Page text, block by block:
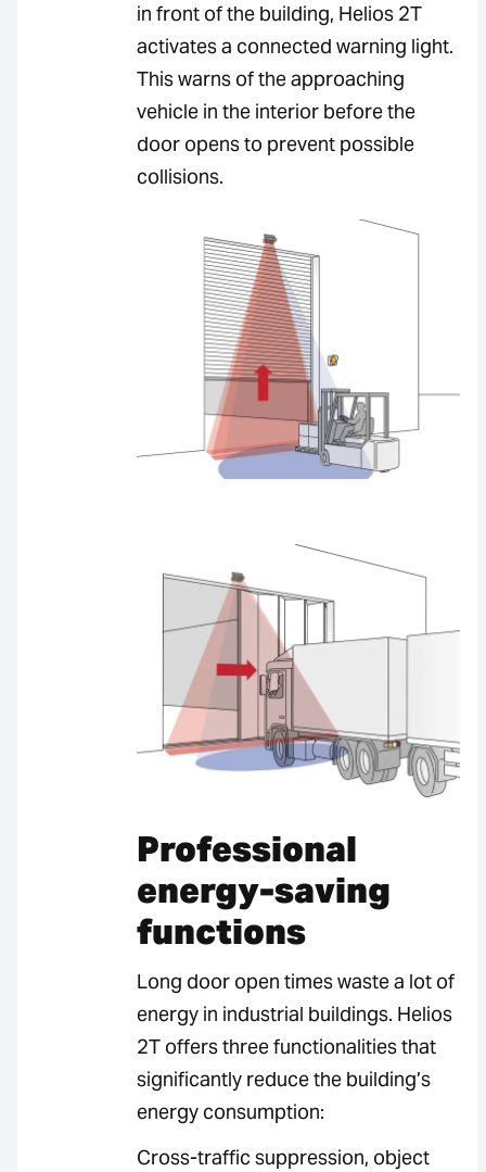
in front of the building, Helios 2T
activates a connected warning light.
This warns of the approaching
vehicle in the interior before the
door opens to prevent possible
collisions.
Professional
energy-saving
functions
Long door open times waste a lot of
energy in industrial buildings. Helios
2T offers three functionalities that
significantly reduce the building’s
energy consumption:
Cross-traffic suppression, object